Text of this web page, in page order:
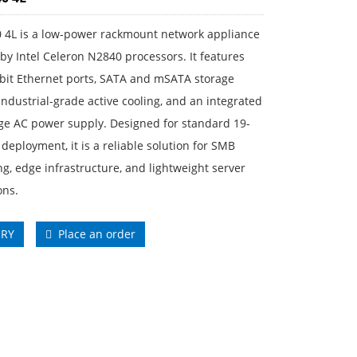
4L is a low-power rackmount network appliance
Intel Celeron N2840 processors. It features
Ethernet ports, SATA and mSATA storage
grade active cooling, and an integrated
AC power supply. Designed for standard 19-
it is a reliable solution for SMB
edge infrastructure, and lightweight server
Place an order